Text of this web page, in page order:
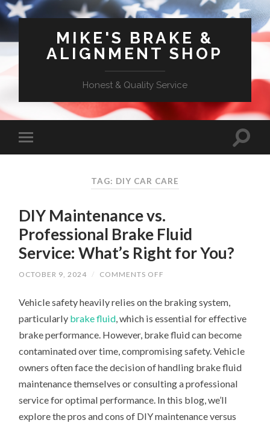
MIKE'S BRAKE &
ALIGNMENT SHOP
Honest & Quality Service
TAG: DIY CAR CARE
DIY Maintenance vs.
Professional Brake Fluid
Service: What’s Right for You?
OCTOBER 9, 2024 / COMMENTS OFF
VS.
PROFESSIONAL
BRAKE
SERVICE:
WHAT’S
RIGHT
FOR
YOU?
Vehicle safety heavily relies on the braking system,
particularly brake fluid, which is essential for effective
brake performance. However, brake fluid can become
contaminated over time, compromising safety. Vehicle
owners often face the decision of handling brake fluid
maintenance themselves or consulting a professional
service for optimal performance. In this blog, we’ll
explore the pros and cons of DIY maintenance versus